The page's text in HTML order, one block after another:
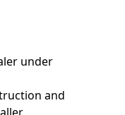
under
and